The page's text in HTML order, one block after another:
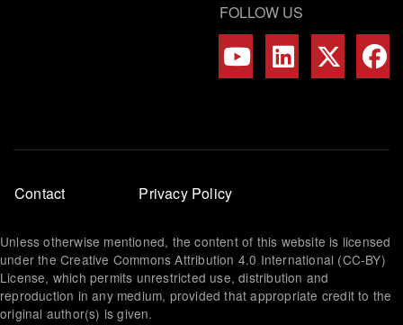
FOLLOW US
Footer
menu
Contact Privacy Policy
Unless otherwise mentioned, the content of this website is licensed
under the Creative Commons Attribution 4.0 International (CC-BY)
License, which permits unrestricted use, distribution and
reproduction in any medium, provided that appropriate credit to the
original author(s) is given.